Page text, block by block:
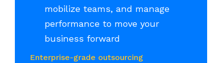
mobilize teams, and manage
performance to move your
business forward
Enterprise-grade outsourcing